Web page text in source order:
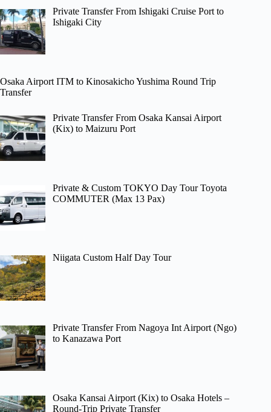
Private Transfer From Ishigaki Cruise Port to
Ishigaki City
Osaka Airport ITM to Kinosakicho Yushima Round Trip
Transfer
Private Transfer From Osaka Kansai Airport
(Kix) to Maizuru Port
Private & Custom TOKYO Day Tour Toyota
COMMUTER (Max 13 Pax)
Niigata Custom Half Day Tour
Private Transfer From Nagoya Int Airport (Ngo)
to Kanazawa Port
Osaka Kansai Airport (Kix) to Osaka Hotels –
Round-Trip Private Transfer